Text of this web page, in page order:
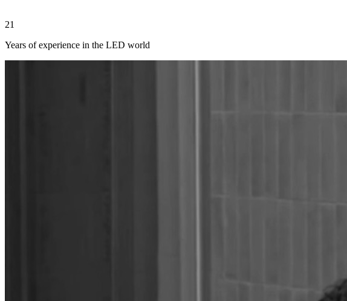
21
Years of experience in the LED world